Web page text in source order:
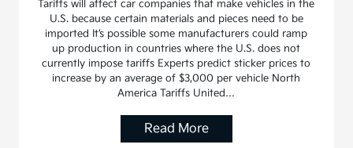
Tariffs will affect car companies that make vehicles in the
U.S. because certain materials and pieces need to be
imported It’s possible some manufacturers could ramp
up production in countries where the U.S. does not
currently impose tariffs Experts predict sticker prices to
increase by an average of $3,000 per vehicle North
America Tariffs United…
Read More